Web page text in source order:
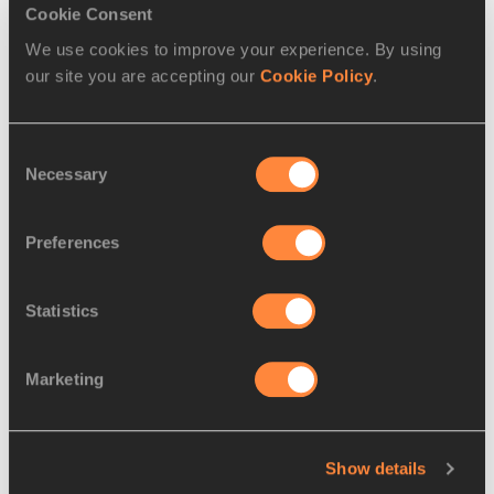
Cookie Consent
We use cookies to improve your experience. By using
our site you are accepting our Cookie Policy.
Selection
Necessary
Preferences
Statistics
Marketing
Show details
Triple Jump
RELATED ARTICLES
because...
Kyron McMaster: I love
hurdling because...